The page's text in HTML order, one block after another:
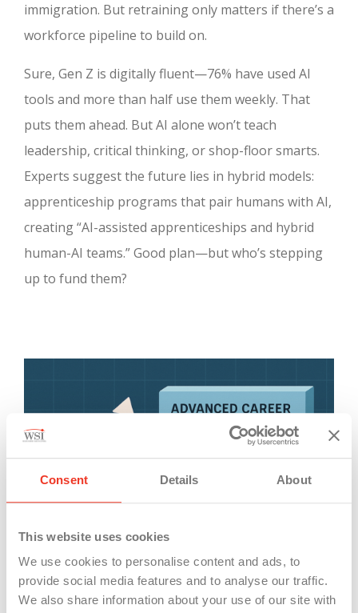
Consent Details About
This website uses cookies
We use cookies to personalise content and ads, to
provide social media features and to analyse our traffic.
We also share information about your use of our site with
immigration. But retraining only matters if there’s a
workforce pipeline to build on.
Sure, Gen Z is digitally fluent—76% have used AI
tools and more than half use them weekly. That
puts them ahead. But AI alone won’t teach
leadership, critical thinking, or shop-floor smarts.
Experts suggest the future lies in hybrid models:
apprenticeship programs that pair humans with AI,
creating “AI-assisted apprenticeships and hybrid
human-AI teams.” Good plan—but who’s stepping
up to fund them?